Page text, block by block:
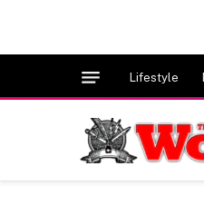
Lifestyle